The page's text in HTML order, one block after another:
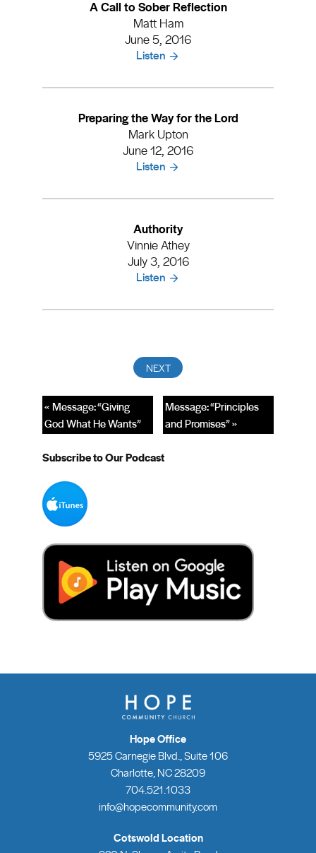
A Call to Sober Reflection
Matt Ham
June 5, 2016
Listen
Preparing the Way for the Lord
Mark Upton
June 12, 2016
Listen
Authority
Vinnie Athey
July 3, 2016
Listen
Message: “Principles
and Promises” »
« Message: “Giving
God What He Wants”
Subscribe to Our Podcast
Hope Office
5925 Carnegie Blvd., Suite 106
Charlotte, NC 28209
704.521.1033
info@hopecommunity.com
Cotswold Location